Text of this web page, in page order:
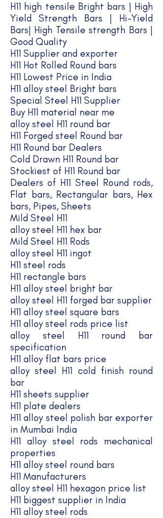
H11 high tensile Bright bars | High
Yield Strength Bars | Hi-Yield
Bars| High Tensile strength Bars |
Good Quality​
H11 Supplier and exporter
H11 Hot Rolled Round bars
H11 Lowest Price in India
H11 alloy steel Bright bars
Special Steel H11 Supplier
Buy H11 material near me
alloy steel H11 round bar
H11 Forged steel Round bar
H11 Round bar Dealers
Cold Drawn H11 Round bar
Stockiest of H11 Round bar
Dealers of H11 Steel Round rods,
Flat bars, Rectangular bars, Hex
bars, Pipes, Sheets
Mild Steel H11
alloy steel H11 hex bar
Mild Steel H11 Rods
alloy steel H11 ingot
H11 steel rods
H11 rectangle bars
H11 alloy steel bright bar
alloy steel H11 forged bar supplier
H11 alloy steel square bars
H11 alloy steel rods price list
alloy steel H11 round bar
specification
H11 alloy flat bars price
alloy steel H11 cold finish round
bar
H11 sheets supplier
H11 plate dealers
H11 alloy steel polish bar exporter
in Mumbai India
H11 alloy steel rods mechanical
properties
H11 alloy steel round bars
H11 Manufacturers
alloy steel H11 hexagon price list
H11 biggest supplier in India
H11 alloy steel rods